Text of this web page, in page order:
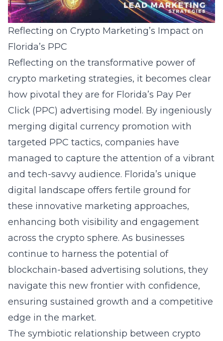
Reflecting on Crypto Marketing’s Impact on
Florida’s PPC
Reflecting on the transformative power of
crypto marketing strategies, it becomes clear
how pivotal they are for Florida’s Pay Per
Click (PPC) advertising model. By ingeniously
merging digital currency promotion with
targeted PPC tactics, companies have
managed to capture the attention of a vibrant
and tech-savvy audience. Florida’s unique
digital landscape offers fertile ground for
these innovative marketing approaches,
enhancing both visibility and engagement
across the crypto sphere. As businesses
continue to harness the potential of
blockchain-based advertising solutions, they
navigate this new frontier with confidence,
ensuring sustained growth and a competitive
edge in the market.
The symbiotic relationship between crypto